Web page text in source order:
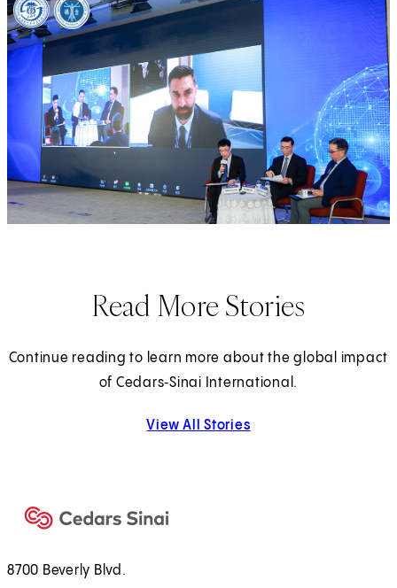
Read More Stories
Continue reading to learn more about the global impact
of Cedars‑Sinai International.
View All Stories
8700 Beverly Blvd.